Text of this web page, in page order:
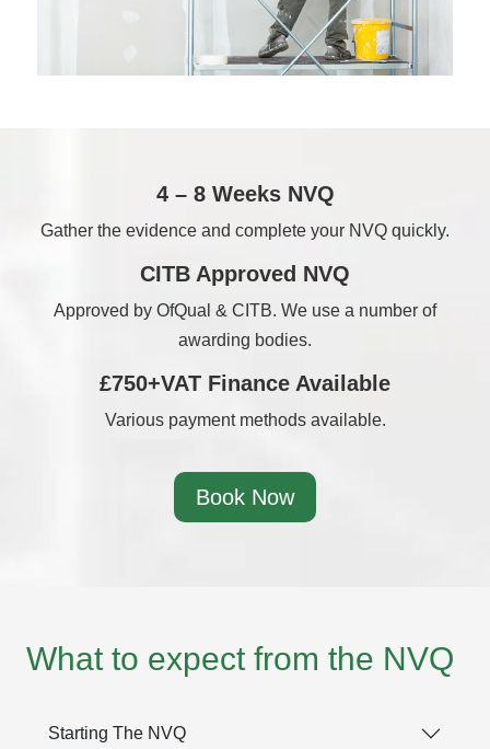
4 – 8 Weeks NVQ
Gather the evidence and complete your NVQ quickly.
CITB Approved NVQ
Approved by OfQual & CITB. We use a number of
awarding bodies.
£750+VAT Finance Available
Various payment methods available.
Book Now
What to expect from the NVQ
Starting The NVQ